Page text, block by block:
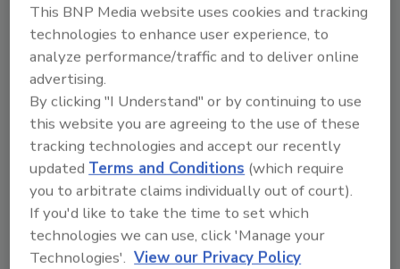
From high-res PDFs to custom plaques,
order your copy today!
This BNP Media website uses cookies and tracking
technologies to enhance user experience, to
analyze performance/traffic and to deliver online
advertising.
By clicking "I Understand" or by continuing to use
this website you are agreeing to the use of these
tracking technologies and accept our recently
updated Terms and Conditions (which require
you to arbitrate claims individually out of court).
If you'd like to take the time to set which
technologies we can use, click 'Manage your
Technologies'. View our Privacy Policy